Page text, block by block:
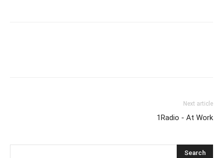
Next article
1Radio - At Work